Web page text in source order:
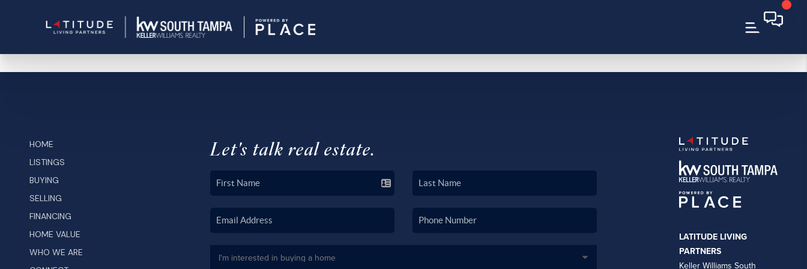
HOME
LISTINGS
BUYING
SELLING
FINANCING
HOME VALUE
WHO WE ARE
Let's talk real estate.
LATITUDE LIVING
PARTNERS
Keller Williams South